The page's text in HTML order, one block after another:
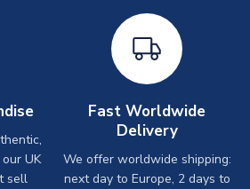
UK
sell
Fast Worldwide
Delivery
We offer worldwide shipping:
next day to Europe, 2 days to